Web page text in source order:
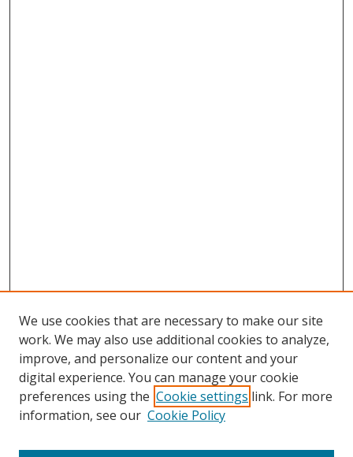
We use cookies that are necessary to make our site
work. We may also use additional cookies to analyze,
improve, and personalize our content and your
digital experience. You can manage your cookie
preferences using the Cookie settings link. For more
information, see our Cookie Policy